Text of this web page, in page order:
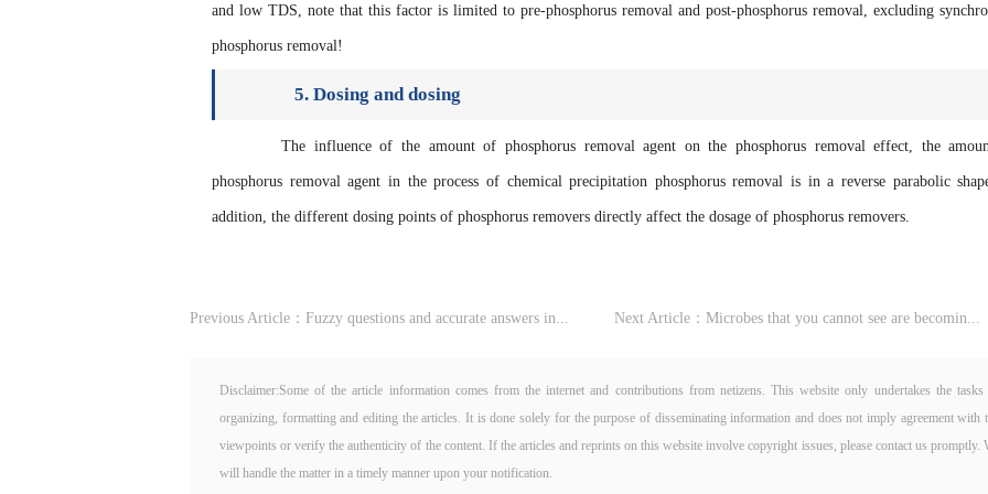
and low TDS, note that this factor is limited to pre-phosphorus removal and post-phosphorus removal, excluding
phosphorus removal!
5. Dosing and dosing
The influence of the amount of phosphorus removal agent on the phosphorus removal effect, the
phosphorus removal agent in the process of chemical precipitation phosphorus removal is in a reverse parabolic
addition, the different dosing points of phosphorus removers directly affect the dosage of phosphorus removers.
Previous Article： Fuzzy questions and accurate answers in... Next Article： Microbes that you cannot see are becomin...
Disclaimer:Some of the article information comes from the internet and contributions from netizens. This website only undertakes the
organizing, formatting and editing the articles. It is done solely for the purpose of disseminating information and does not imply agreement with
viewpoints or verify the authenticity of the content. If the articles and reprints on this website involve copyright issues, please contact us promptly.
will handle the matter in a timely manner upon your notification.